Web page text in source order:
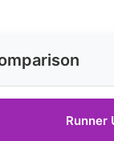
Runner